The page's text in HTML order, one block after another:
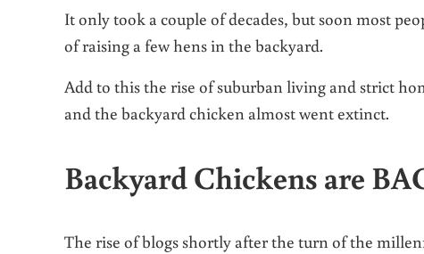
It only took a couple of decades, but soon most
of raising a few hens in the backyard.
Add to this the rise of suburban living and strict
and the backyard chicken almost went extinct.
Backyard Chickens are
The rise of blogs shortly after the turn of the